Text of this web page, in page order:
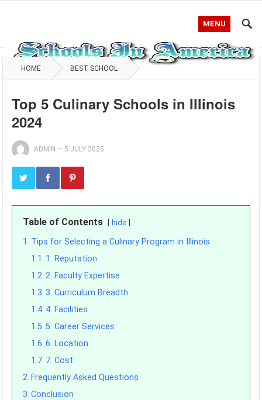
MENU
HOME BEST SCHOOL
Top 5 Culinary Schools in Illinois
2024
ADMIN — 5 JULY 2025
Table of Contents hide
1 Tips for Selecting a Culinary Program in Illinois
1.1 1. Reputation
1.2 2. Faculty Expertise
1.3 3. Curriculum Breadth
1.4 4. Facilities
1.5 5. Career Services
1.6 6. Location
1.7 7. Cost
2 Frequently Asked Questions
3 Conclusion